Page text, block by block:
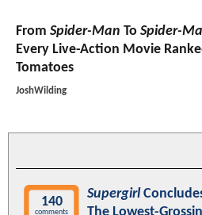
From Spider-Man To Spider-
Every Live-Action Movie
Tomatoes
JoshWilding
140
comments
Supergirl